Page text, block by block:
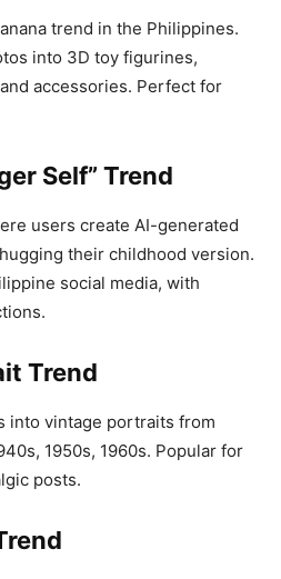
trend in the Philippines.
into 3D toy figurines,
accessories. Perfect for
Self” Trend
users create AI-generated
their childhood version.
social media, with
Trend
into vintage portraits from
1950s, 1960s. Popular for
posts.